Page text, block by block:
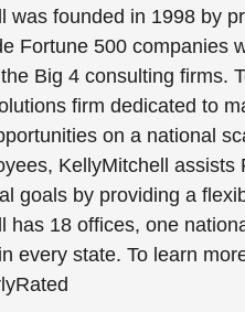
was founded in 1998 by
Fortune 500 companies
Big 4 consulting firms.
firm dedicated to
on a national
KellyMitchell
goals by providing a
has 18 offices, one
every state. To learn